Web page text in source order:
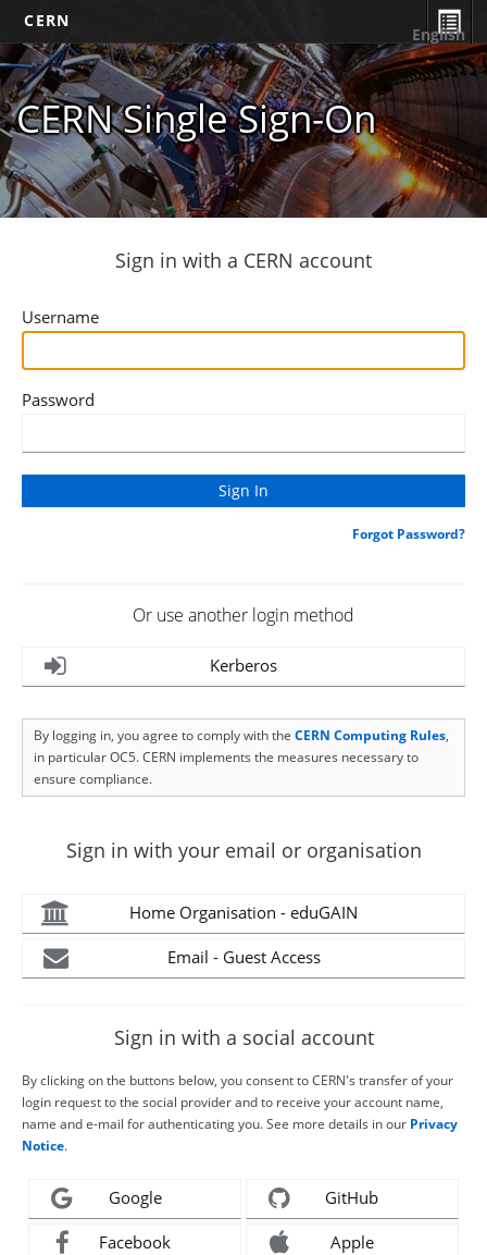
CERN
CERN Single Sign-On
English
Sign in with a CERN account
Username
Password
Forgot Password?
Or use another login method
Kerberos
By logging in, you agree to comply with the CERN Computing Rules,
in particular OC5. CERN implements the measures necessary to
ensure compliance.
Sign in with your email or organisation
Home Organisation - eduGAIN
Email - Guest Access
Sign in with a social account
By clicking on the buttons below, you consent to CERN's transfer of your
login request to the social provider and to receive your account name,
name and e-mail for authenticating you. See more details in our Privacy
Notice.
Google GitHub
Facebook Apple